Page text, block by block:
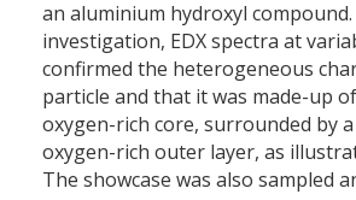
an aluminium hydroxyl
investigation, EDX spectra at
confirmed the heterogeneous
particle and that it was made-up
oxygen-rich core, surrounded by
oxygen-rich outer layer, as
The showcase was also sampled